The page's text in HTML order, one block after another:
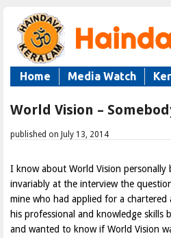
Home Media Watch
World Vision –
published on July 13, 2014
I know about World Vision
invariably at the interview the
mine who had applied for a
his professional and knowledge skills
and wanted to know if World Vision